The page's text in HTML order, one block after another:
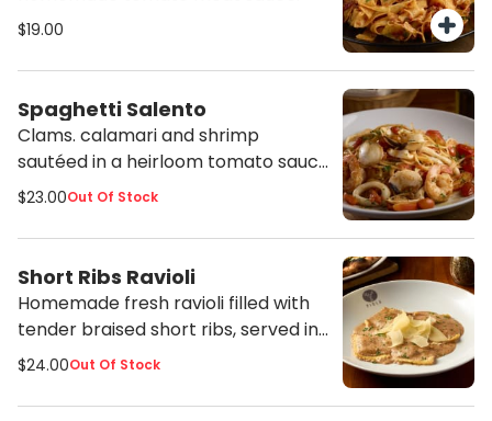
$19.00
Spaghetti Salento
Clams. calamari and shrimp
sautéed in a heirloom tomato sauce
with a dash of Calabrian chili.
$23.00Out Of Stock
Short Ribs Ravioli
Homemade fresh ravioli filled with
tender braised short ribs, served in
a creamy Parmesan and seasonal
$24.00Out Of Stock